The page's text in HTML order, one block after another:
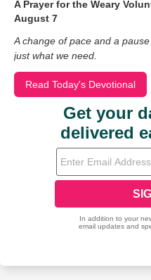
A Prayer for the Weary
August 7
A change of pace and a
just what we need.
Read Today's Devotional